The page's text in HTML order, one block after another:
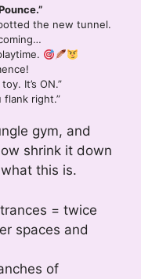
the new tunnel.
It’s ON.”
flank right.”
gym, and
shrink it down
what this is.
= twice
spaces and
of